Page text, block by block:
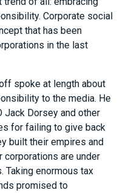
Corporate social
that has been
in the last
spoke at length about
to the media. He
Jack Dorsey and other
for failing to give back
built their empires and
corporations are under
Taking enormous tax
promised to